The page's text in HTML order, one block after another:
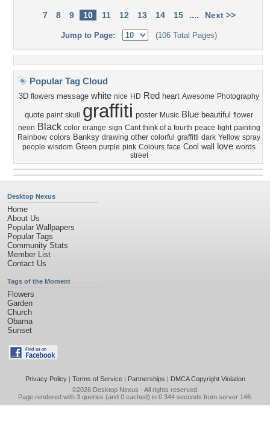
7 8 9 10 11 12 13 14 15 .... Next >>
Jump to Page: (106 Total Pages)
Popular Tag Cloud
3D flowers message white nice HD Red heart Awesome Photography
quote paint skull graffiti poster Music Blue beautiful flower
neon Black color orange sign Cant think of a fourth peace light painting
Rainbow colors Banksy drawing other colorful graffitti dark Yellow spray
people wisdom Green purple pink Colours face Cool wall love words
street
Desktop Nexus
Home
About Us
Popular Wallpapers
Popular Tags
Community Stats
Member List
Contact Us
Tags of the Moment
Flowers
Garden
Church
Obama
Sunset
Privacy Policy| Terms of Service| Partnerships | DMCA Copyright Violation
©2026 Desktop Nexus - All rights reserved.
Page rendered with 3 queries (and 0 cached) in 0.344 seconds from server 146.